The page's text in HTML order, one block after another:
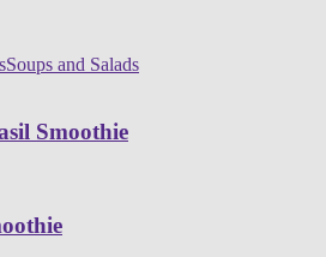
Soups and Salads
Smoothie